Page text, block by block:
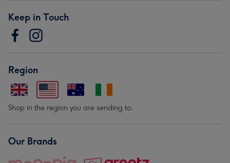
Keep in Touch
Region
Shop in the region you are sending to.
Our Brands